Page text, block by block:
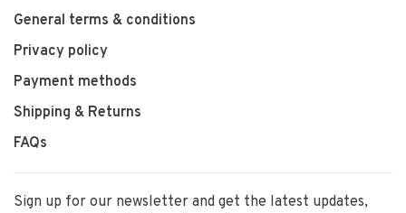
General terms & conditions
Privacy policy
Payment methods
Shipping & Returns
FAQs
Sign up for our newsletter and get the latest updates,